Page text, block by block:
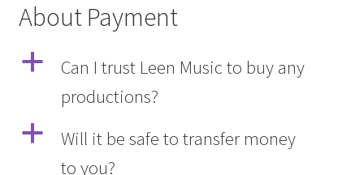
About Payment
a
Can I trust Leen Music to buy any
productions?
a
Will it be safe to transfer money
to you?